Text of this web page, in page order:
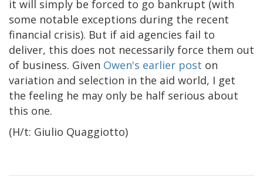
it will simply be forced to go bankrupt (with
some notable exceptions during the recent
financial crisis). But if aid agencies fail to
deliver, this does not necessarily force them out
of business. Given Owen's earlier post on
variation and selection in the aid world, I get
the feeling he may only be half serious about
this one.
(H/t: Giulio Quaggiotto)